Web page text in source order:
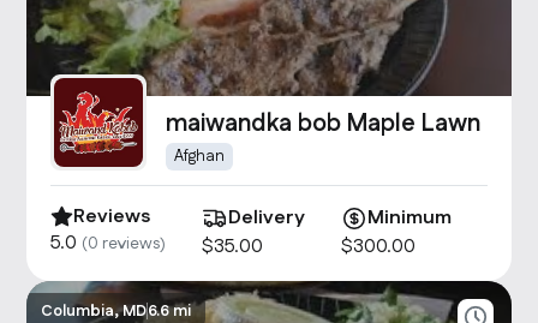
maiwandka bob Maple Lawn
Afghan
Reviews
5.0 (0 reviews)
Delivery
$35.00
Minimum
$300.00
Columbia, MD6.6 mi